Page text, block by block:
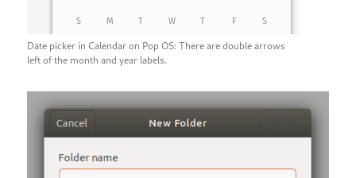
Date picker in Calendar on Pop OS: There are double arrows
left of the month and year labels.